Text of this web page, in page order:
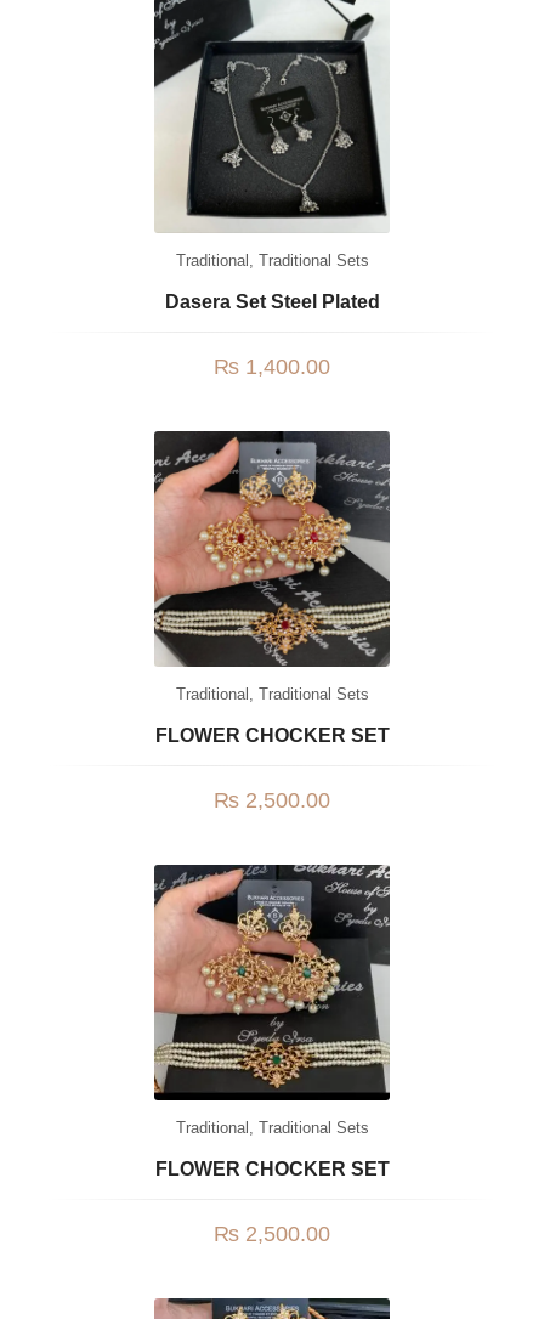
Traditional , Traditional Sets
Dasera Set Steel Plated
₨ 1,400.00
Traditional Traditional Sets
FLOWER CHOCKER SET
₨ 2,500.00
Traditional Traditional Sets
FLOWER CHOCKER SET
₨ 2,500.00